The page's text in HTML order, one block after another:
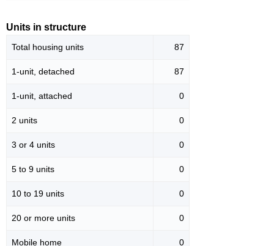
Units in structure
Total housing units 87
1-unit, detached 87
1-unit, attached 0
2 units 0
3 or 4 units 0
5 to 9 units 0
10 to 19 units 0
20 or more units 0
Mobile home 0